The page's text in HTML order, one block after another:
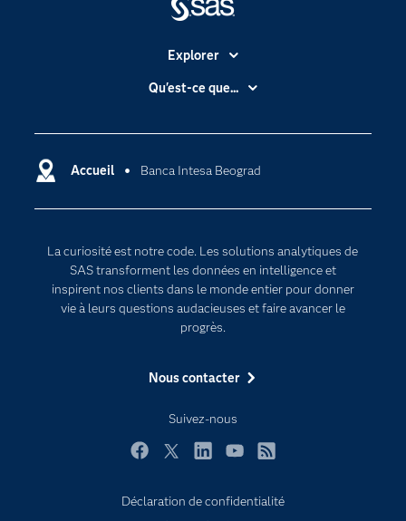
Accueil Banca Intesa Beograd
La curiosité est notre code. Les solutions analytiques de
SAS transforment les données en intelligence et
inspirent nos clients dans le monde entier pour donner
vie à leurs questions audacieuses et faire avancer le
progrès.
Nous contacter
Suivez-nous
Explorer
Accessibilité
Carrières
Certifications
Documentation
Pour les enseignants
Entreprise
Formations
Pourquoi SAS ?
SAS Viya
Qu'est-ce que...
Intelligence artificielle
Transformation digitale
Déclaration de confidentialité